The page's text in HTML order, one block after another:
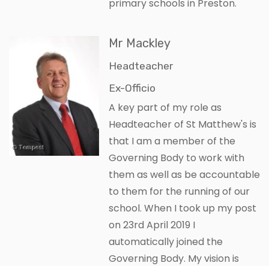
primary schools in Preston.
Mr Mackley
Headteacher
Ex-Officio
A key part of my role as
Headteacher of St Matthew's is
that I am a member of the
Governing Body to work with
them as well as be accountable
to them for the running of our
school. When I took up my post
on 23rd April 2019 I
automatically joined the
Governing Body. My vision is